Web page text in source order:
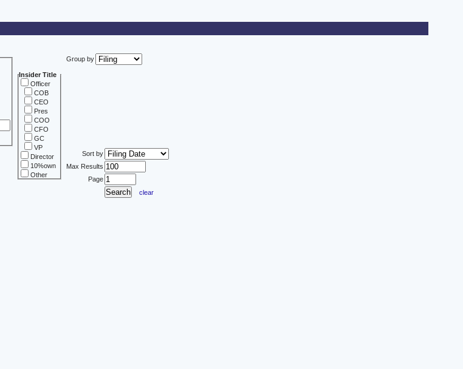
Insider Title
Officer
COB
CEO
Pres
COO
CFO
GC
VP
Director
10%own
Other
Group by
Sort by
Max Results
Page
clear